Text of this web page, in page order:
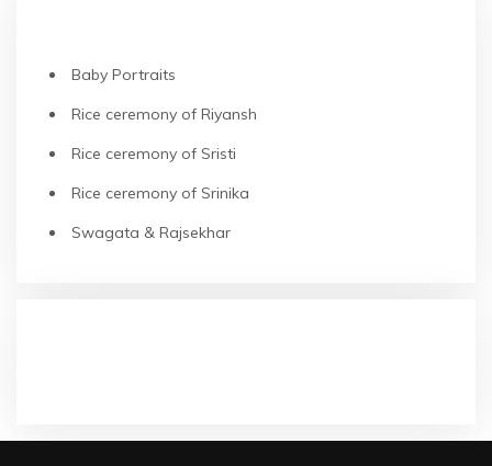
Baby Portraits
Rice ceremony of Riyansh
Rice ceremony of Sristi
Rice ceremony of Srinika
Swagata & Rajsekhar